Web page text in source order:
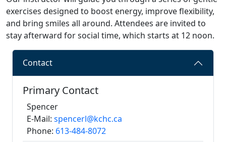
exercises designed to boost energy, improve flexibility,
and bring smiles all around. Attendees are invited to
stay afterward for social time, which starts at 12 noon.
Contact
Primary Contact
Spencer
E-Mail: spencerl@kchc.ca
Phone: 613-484-8072